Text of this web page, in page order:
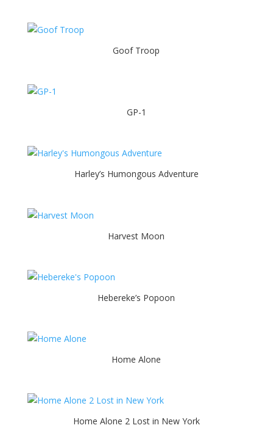
Goof Troop
GP-1
Harley’s Humongous Adventure
Harvest Moon
Hebereke’s Popoon
Home Alone
Home Alone 2 Lost in New York